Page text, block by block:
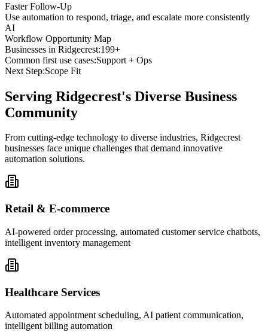
Faster Follow-Up
Use automation to respond, triage, and escalate more consistently
AI
Workflow Opportunity Map
Businesses in Ridgecrest:199+
Common first use cases:Support + Ops
Next Step:Scope Fit
Serving Ridgecrest's Diverse Business
Community
From cutting-edge technology to diverse industries, Ridgecrest
businesses face unique challenges that demand innovative
automation solutions.
Retail & E-commerce
AI-powered order processing, automated customer service chatbots,
intelligent inventory management
Healthcare Services
Automated appointment scheduling, AI patient communication,
intelligent billing automation